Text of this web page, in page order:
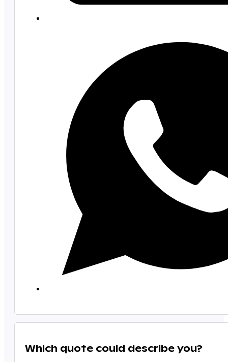
Which quote could describe you?